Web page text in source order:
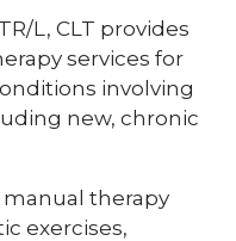
L, CLT provides
services for
involving
new, chronic
manual therapy
exercises,